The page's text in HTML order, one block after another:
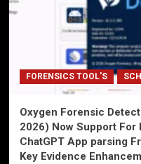
FORENSICS TOOL'S
Oxygen Forensic
2026) Now Support For
ChatGPT App parsing
Key Evidence